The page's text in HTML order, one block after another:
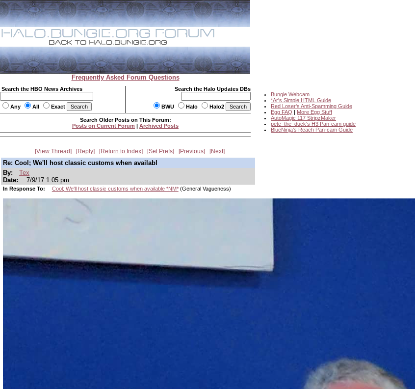
Frequently Asked Forum Questions
Search the HBO News Archives
Any All Exact
Search the Halo Updates DBs
BWU Halo Halo2
Bungie Webcam
*Ar's Simple HTML Guide
Red Loser's Anti-Spamming Guide
Egg FAQ | More Egg Stuff
AutoMagic 117 StripzMaker
pete_the_duck's H3 Pan-cam guide
BlueNinja's Reach Pan-cam Guide
Search Older Posts on This Forum:
Posts on Current Forum | Archived Posts
View Thread Reply Return to Index Set Prefs Previous Next
Re: Cool; We'll host classic customs when availabl
By:
Tex
Date:
7/9/17 1:05 pm
In Response To: Cool; We'll host classic customs when available *NM*(General Vagueness)